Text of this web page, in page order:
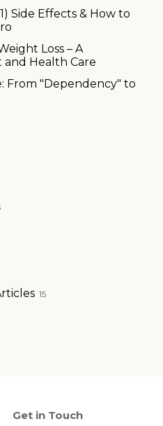
Side Effects & How to
Loss – A
Health Care
From "Dependency" to
15
Get in Touch